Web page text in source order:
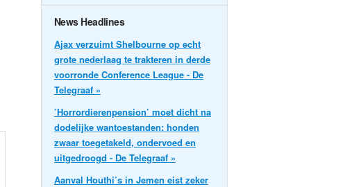
News Headlines
Ajax verzuimt Shelbourne op echt
grote nederlaag te trakteren in derde
voorronde Conference League - De
Telegraaf »
’Horrordierenpension’ moet dicht na
dodelijke wantoestanden: honden
zwaar toegetakeld, ondervoed en
uitgedroogd - De Telegraaf »
Aanval Houthi’s in Jemen eist zeker